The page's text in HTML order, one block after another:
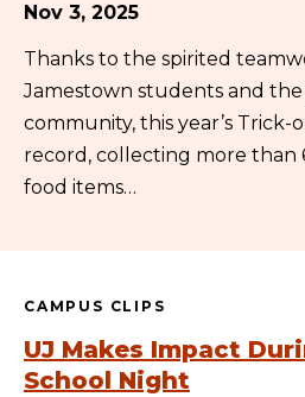
Nov 3, 2025
Thanks to the spirited
Jamestown students and
community, this year’s Trick-
record, collecting more than
food items…
CAMPUS CLIPS
UJ Makes Impact
School Night